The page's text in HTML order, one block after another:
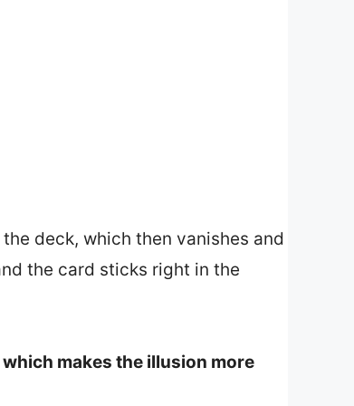
deck, which then vanishes and
the card sticks right in the
makes the illusion more